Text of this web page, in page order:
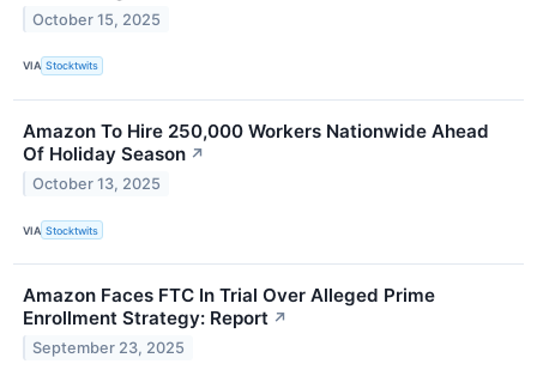
October 15, 2025
VIA Stocktwits
Amazon To Hire 250,000 Workers Nationwide Ahead
Of Holiday Season ↗
October 13, 2025
VIA Stocktwits
Amazon Faces FTC In Trial Over Alleged Prime
Enrollment Strategy: Report ↗
September 23, 2025